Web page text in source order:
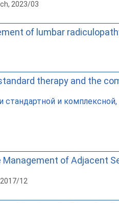
2023/03
of lumbar
therapy and the
и
of Adjacent
12